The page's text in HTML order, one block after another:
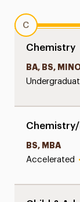
C
Chemistry
BA, BS,
Chemistry/
BS, MBA
Accelerated •